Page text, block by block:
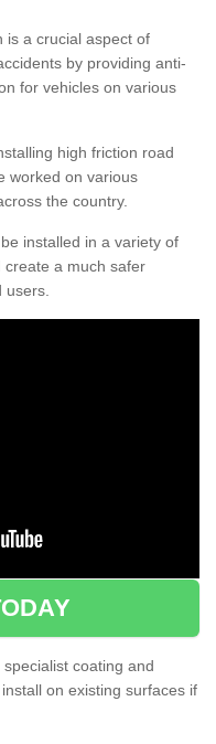
is a crucial aspect of
by providing anti-
for vehicles on various
high friction road
worked on various
the country.
installed in a variety of
create a much safer
users.
coating and
on existing surfaces if